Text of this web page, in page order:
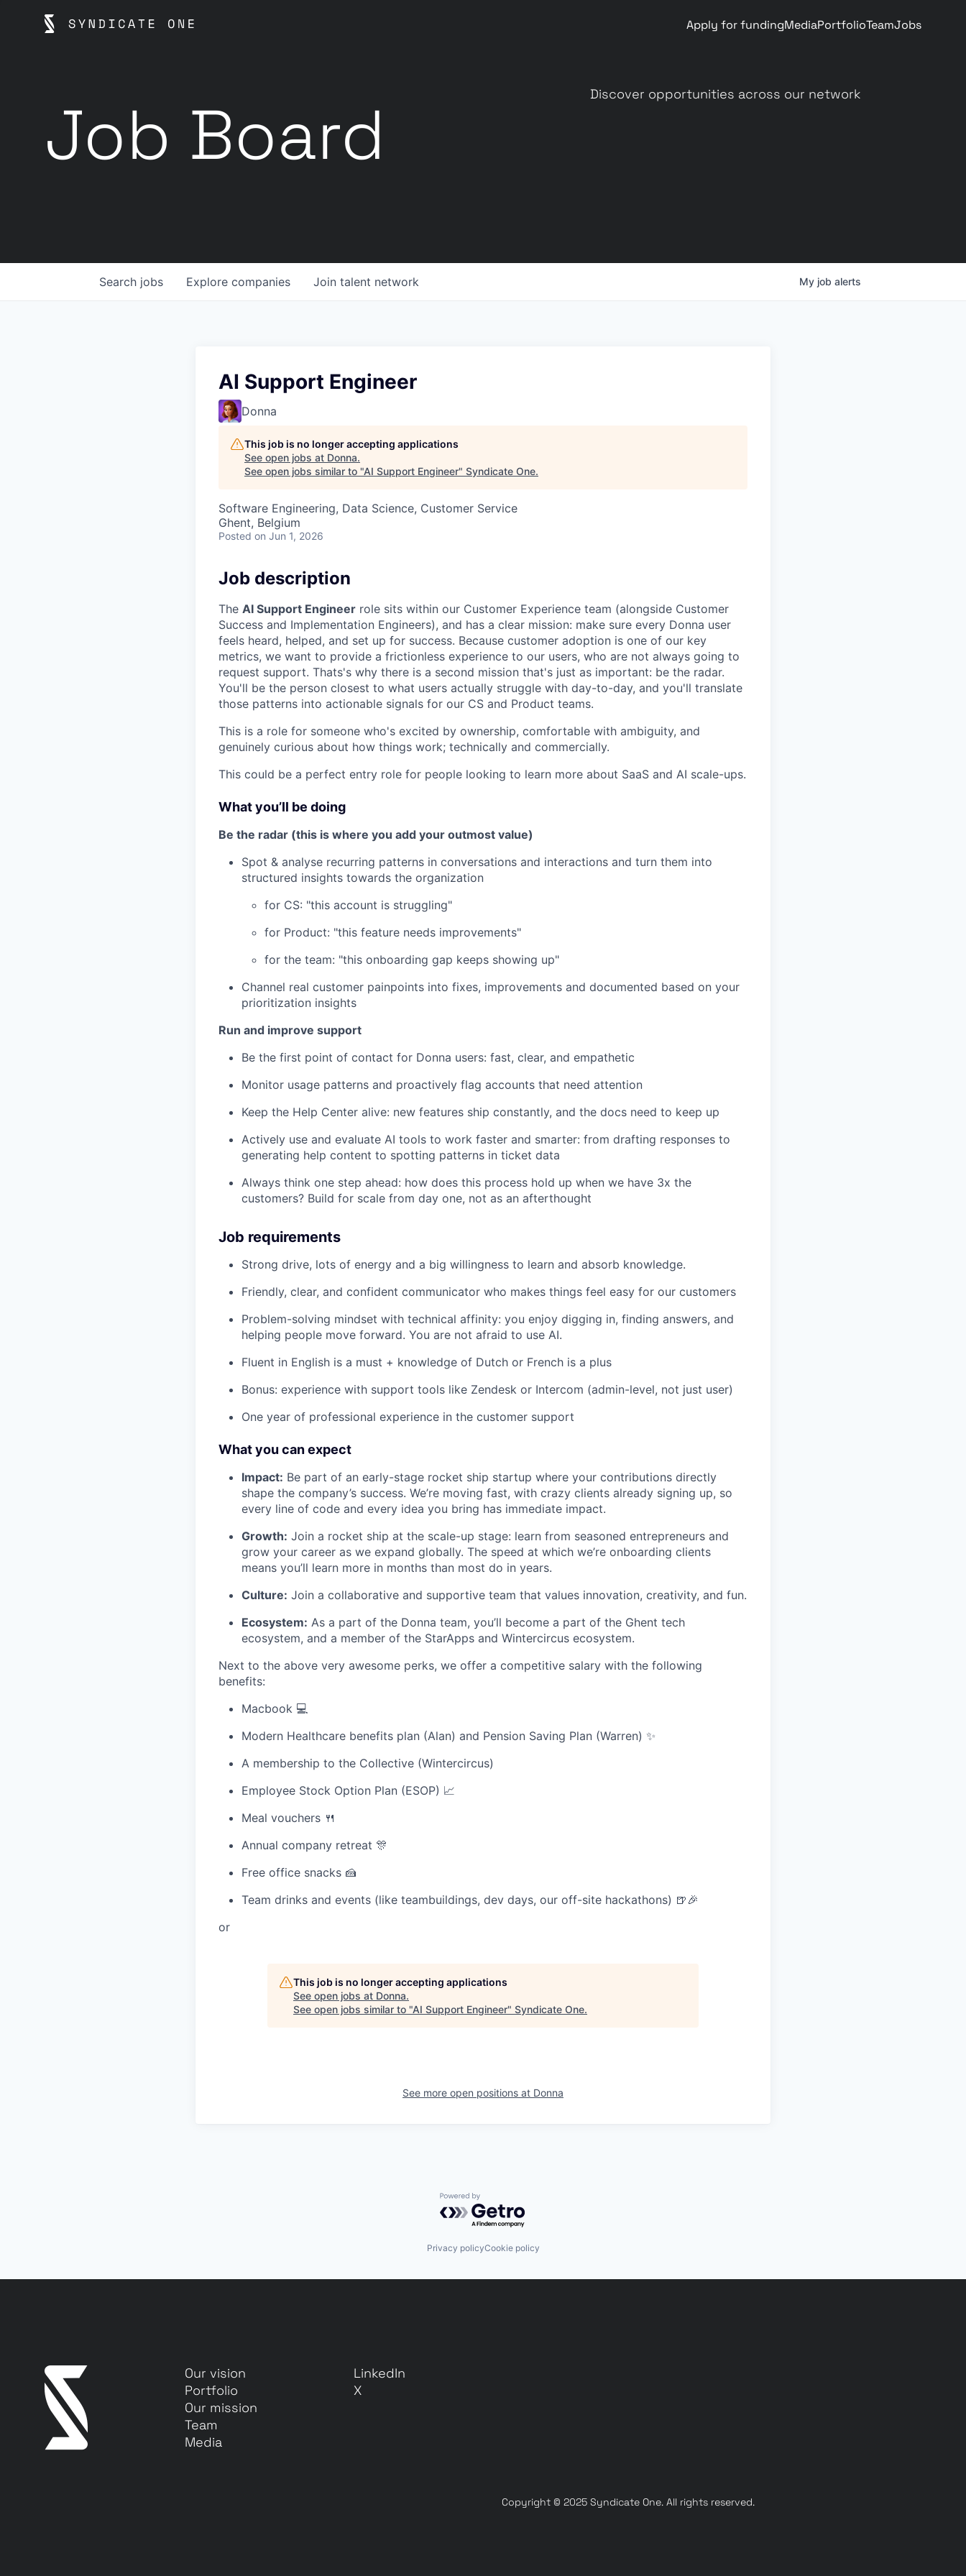
Apply for fundingMediaPortfolioTeamJobs
Job Board Discover opportunities across our network
Search jobs Explore companies Join talent network My job alerts
AI Support Engineer
Donna
This job is no longer accepting applications
See open jobs at Donna.
See open jobs similar to "AI Support Engineer" Syndicate One.
Software Engineering, Data Science, Customer Service
Ghent, Belgium
Posted on Jun 1, 2026
Job description
The AI Support Engineer role sits within our Customer Experience team (alongside Customer
Success and Implementation Engineers), and has a clear mission: make sure every Donna user
feels heard, helped, and set up for success. Because customer adoption is one of our key
metrics, we want to provide a frictionless experience to our users, who are not always going to
request support. Thats's why there is a second mission that's just as important: be the radar.
You'll be the person closest to what users actually struggle with day-to-day, and you'll translate
those patterns into actionable signals for our CS and Product teams.
This is a role for someone who's excited by ownership, comfortable with ambiguity, and
genuinely curious about how things work; technically and commercially.
This could be a perfect entry role for people looking to learn more about SaaS and AI scale-ups.
What you’ll be doing
Be the radar (this is where you add your outmost value)
Spot & analyse recurring patterns in conversations and interactions and turn them into
structured insights towards the organization
for CS: "this account is struggling"
for Product: "this feature needs improvements"
for the team: "this onboarding gap keeps showing up"
Channel real customer painpoints into fixes, improvements and documented based on your
prioritization insights
Run and improve support
Be the first point of contact for Donna users: fast, clear, and empathetic
Monitor usage patterns and proactively flag accounts that need attention
Keep the Help Center alive: new features ship constantly, and the docs need to keep up
Actively use and evaluate AI tools to work faster and smarter: from drafting responses to
generating help content to spotting patterns in ticket data
Always think one step ahead: how does this process hold up when we have 3x the
customers? Build for scale from day one, not as an afterthought
Job requirements
Strong drive, lots of energy and a big willingness to learn and absorb knowledge.
Friendly, clear, and confident communicator who makes things feel easy for our customers
Problem-solving mindset with technical affinity: you enjoy digging in, finding answers, and
helping people move forward. You are not afraid to use AI.
Fluent in English is a must + knowledge of Dutch or French is a plus
Bonus: experience with support tools like Zendesk or Intercom (admin-level, not just user)
One year of professional experience in the customer support
What you can expect
Impact: Be part of an early-stage rocket ship startup where your contributions directly
shape the company’s success. We’re moving fast, with crazy clients already signing up, so
every line of code and every idea you bring has immediate impact.
Growth: Join a rocket ship at the scale-up stage: learn from seasoned entrepreneurs and
grow your career as we expand globally. The speed at which we’re onboarding clients
means you’ll learn more in months than most do in years.
Culture: Join a collaborative and supportive team that values innovation, creativity, and fun.
Ecosystem: As a part of the Donna team, you’ll become a part of the Ghent tech
ecosystem, and a member of the StarApps and Wintercircus ecosystem.
Next to the above very awesome perks, we offer a competitive salary with the following
benefits:
Macbook 💻
Modern Healthcare benefits plan (Alan) and Pension Saving Plan (Warren) ✨
A membership to the Collective (Wintercircus)
Employee Stock Option Plan (ESOP) 📈
Meal vouchers 🍴
Annual company retreat 🎊
Free office snacks 🍰
Team drinks and events (like teambuildings, dev days, our off-site hackathons) 🍺🎉
or
This job is no longer accepting applications
See open jobs at Donna.
See open jobs similar to "AI Support Engineer" Syndicate One.
See more open positions at Donna
Powered by Getro.com
Privacy policyCookie policy
Our vision
Portfolio
Our mission
Team
Media
LinkedIn
X
Copyright © 2025 Syndicate One. All rights reserved.